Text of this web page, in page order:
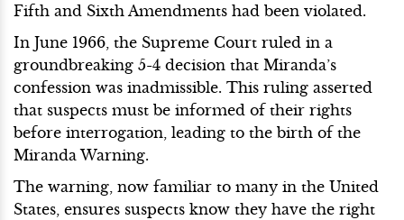
Fifth and Sixth Amendments had been violated.
In June 1966, the Supreme Court ruled in a
groundbreaking 5-4 decision that Miranda’s
confession was inadmissible. This ruling asserted
that suspects must be informed of their rights
before interrogation, leading to the birth of the
Miranda Warning.
The warning, now familiar to many in the United
States, ensures suspects know they have the right